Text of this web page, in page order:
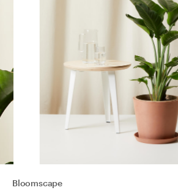
Bloomscape